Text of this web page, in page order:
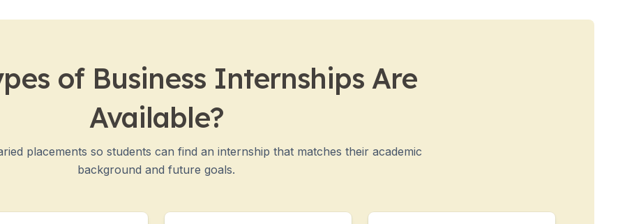
of Business Internships Are
Available?
placements so students can find an internship that matches their academic
background and future goals.